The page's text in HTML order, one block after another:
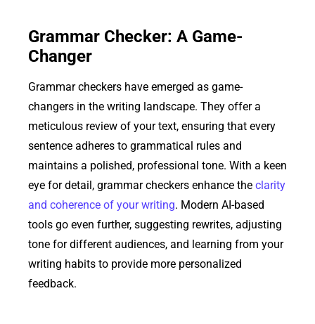
Grammar Checker: A Game-
Changer
Grammar checkers have emerged as game-
changers in the writing landscape. They offer a
meticulous review of your text, ensuring that every
sentence adheres to grammatical rules and
maintains a polished, professional tone. With a keen
eye for detail, grammar checkers enhance the clarity
and coherence of your writing. Modern AI-based
tools go even further, suggesting rewrites, adjusting
tone for different audiences, and learning from your
writing habits to provide more personalized
feedback.